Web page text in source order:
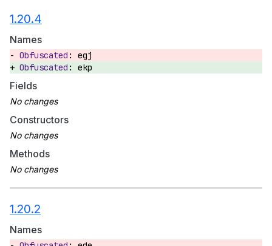
1.20.4
Names
egj
ekp
Fields
Constructors
Methods
1.20.2
Names